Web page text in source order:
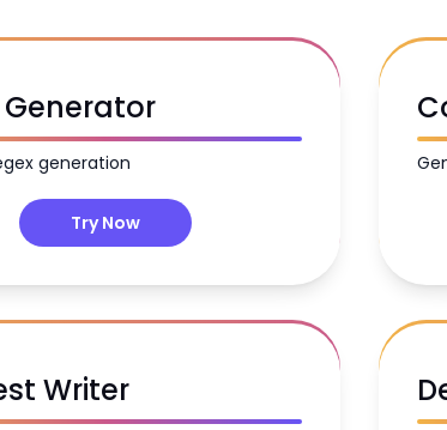
Generator
generation
Try Now
Writer